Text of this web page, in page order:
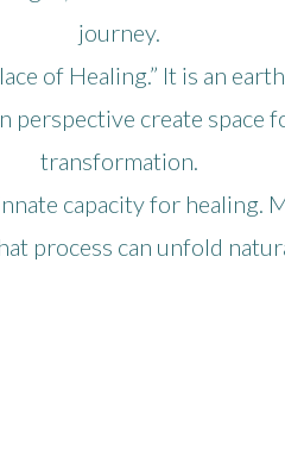
journey.
of Healing.” It is an
perspective create space
transformation.
capacity for healing.
process can unfold